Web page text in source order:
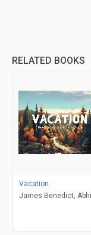
RELATED BOOKS
Vacation
James Benedict,